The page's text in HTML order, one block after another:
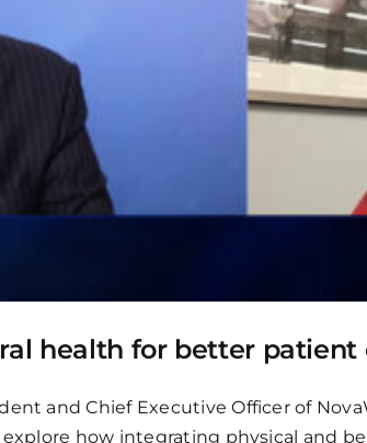
health for better patient
and Chief Executive Officer of
explore how integrating physical and